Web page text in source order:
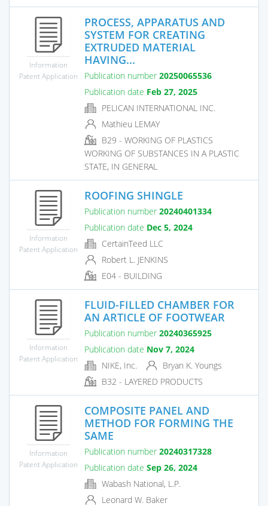
Information
Patent Application
PROCESS, APPARATUS AND
SYSTEM FOR CREATING
EXTRUDED MATERIAL
HAVING...
Publication number 20250065536
Publication date Feb 27, 2025
PELICAN INTERNATIONAL INC.
Mathieu LEMAY
B29 - WORKING OF PLASTICS
WORKING OF SUBSTANCES IN A PLASTIC
STATE, IN GENERAL
Information
Patent Application
ROOFING SHINGLE
Publication number 20240401334
Publication date Dec 5, 2024
CertainTeed LLC
Robert L. JENKINS
E04 - BUILDING
Information
Patent Application
FLUID-FILLED CHAMBER FOR
AN ARTICLE OF FOOTWEAR
Publication number 20240365925
Publication date Nov 7, 2024
NIKE, Inc.
Bryan K. Youngs
B32 - LAYERED PRODUCTS
Information
Patent Application
COMPOSITE PANEL AND
METHOD FOR FORMING THE
SAME
Publication number 20240317328
Publication date Sep 26, 2024
Wabash National, L.P.
Leonard W. Baker